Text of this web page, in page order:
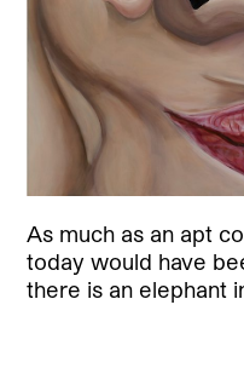
As much as an apt
today would have
there is an elephant